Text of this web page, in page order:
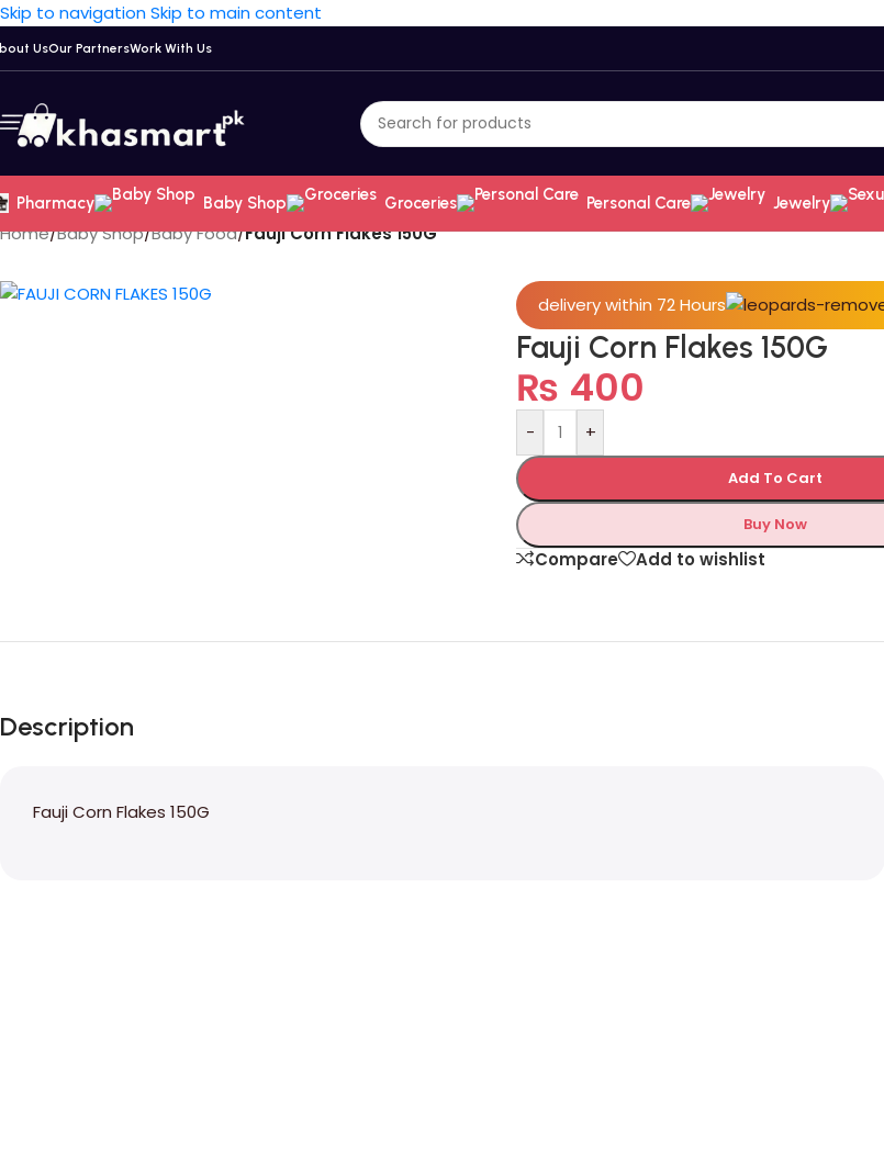
Skip to navigationSkip to main content
UsOur PartnersWork With Us
Pharmacy Baby Shop Groceries Personal Care Jewelry
Home/Baby Shop/Baby Food/Fauji Corn Flakes 150G
delivery within 72 Hours
Fauji Corn Flakes 150G
₨ 400
- +
Add To Cart
Buy Now
Compare Add to wishlist
Description
Fauji Corn Flakes 150G